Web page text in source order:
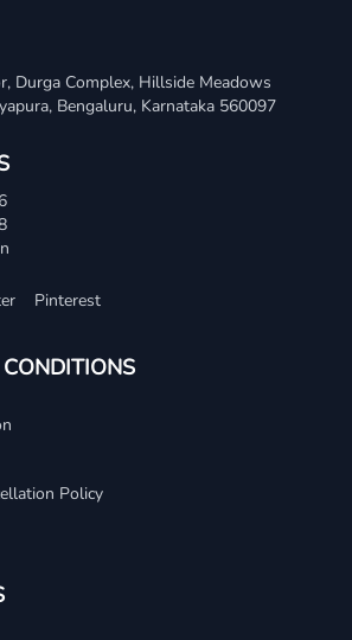
Durga Complex, Hillside Meadows
Bengaluru, Karnataka 560097
Pinterest
Policy